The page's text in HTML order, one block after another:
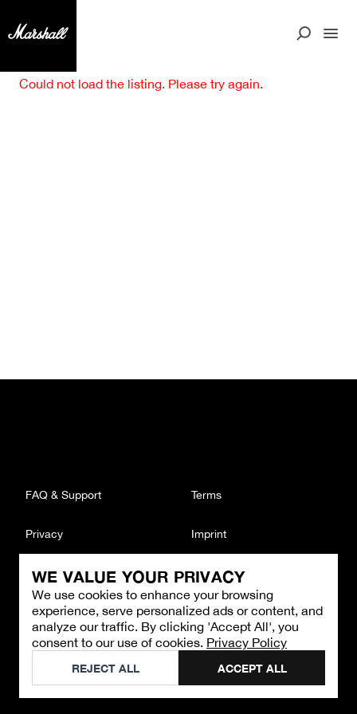
WE VALUE YOUR PRIVACY
We use cookies to enhance your browsing
experience, serve personalized ads or content, and
analyze our traffic. By clicking 'Accept All', you
consent to our use of cookies. Privacy Policy
REJECT ALL ACCEPT ALL
Could not load the listing. Please try again.
CONTACT
Email : support@brandback.de
Monday to Friday from 10:00 AM to 6:00 PM
©2026Brandback
FAQ & Support Terms
Privacy Imprint